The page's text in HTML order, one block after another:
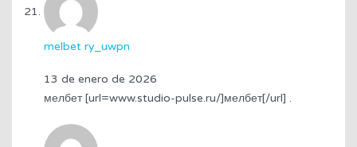
melbet ry_uwpn
13 de enero de 2026
мелбет [url=www.studio-pulse.ru/]мелбет[/url] .